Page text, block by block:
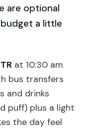
are optional
a little
at 10:30 am
bus transfers
and drinks
puff) plus a light
the day feel